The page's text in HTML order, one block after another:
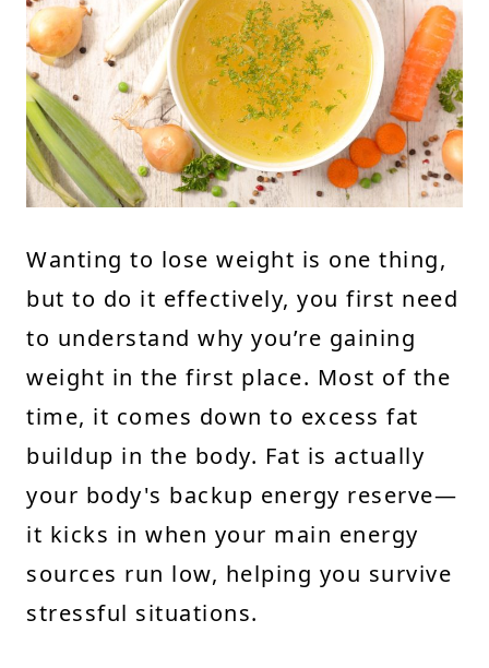
Wanting to lose weight is one thing,
but to do it effectively, you first need
to understand why you’re gaining
weight in the first place. Most of the
time, it comes down to excess fat
buildup in the body. Fat is actually
your body's backup energy reserve—
it kicks in when your main energy
sources run low, helping you survive
stressful situations.